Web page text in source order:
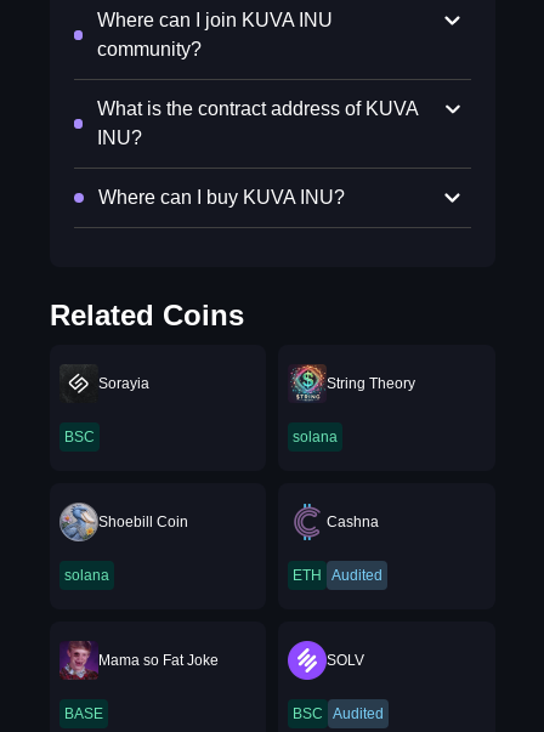
Where can I join KUVA INU
community?
What is the contract address of KUVA
INU?
Where can I buy KUVA INU?
Related Coins
Sorayia
BSC
String Theory
solana
Shoebill Coin
solana
Cashna
ETH Audited
Mama so Fat Joke
BASE
SOLV
BSC Audited